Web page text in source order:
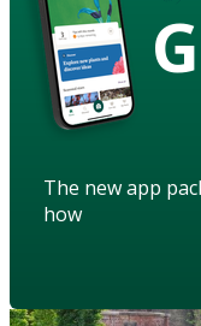
The new app
how